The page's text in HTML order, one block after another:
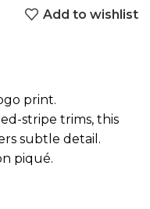
Add to wishlist
print.
stripe trims, this
subtle detail.
piqué.